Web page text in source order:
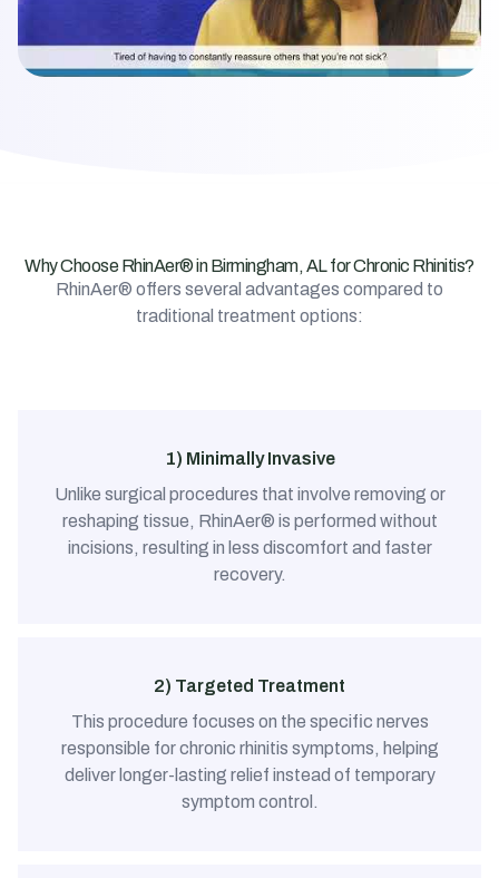
Why Choose RhinAer® in Birmingham, AL for Chronic Rhinitis?
RhinAer® offers several advantages compared to
traditional treatment options:
1) Minimally Invasive
Unlike surgical procedures that involve removing or
reshaping tissue, RhinAer® is performed without
incisions, resulting in less discomfort and faster
recovery.
2) Targeted Treatment
This procedure focuses on the specific nerves
responsible for chronic rhinitis symptoms, helping
deliver longer-lasting relief instead of temporary
symptom control.